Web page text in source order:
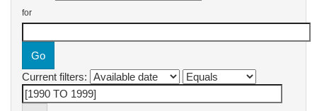
for
Current filters: